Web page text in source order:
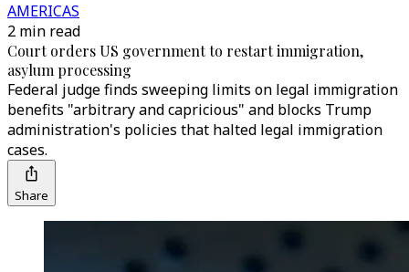
AMERICAS
2 min read
Court orders US government to restart immigration,
asylum processing
Federal judge finds sweeping limits on legal immigration
benefits "arbitrary and capricious" and blocks Trump
administration's policies that halted legal immigration
cases.
Share